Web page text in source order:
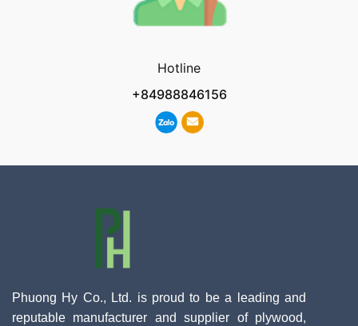
Hotline
+84988846156
Phuong Hy Co., Ltd. is proud to be a leading and
reputable manufacturer and supplier of plywood,